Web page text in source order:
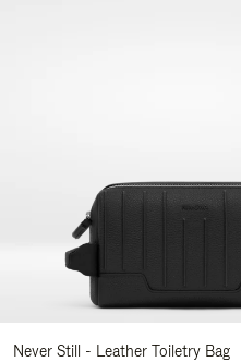
Never Still - Leather Toiletry Bag